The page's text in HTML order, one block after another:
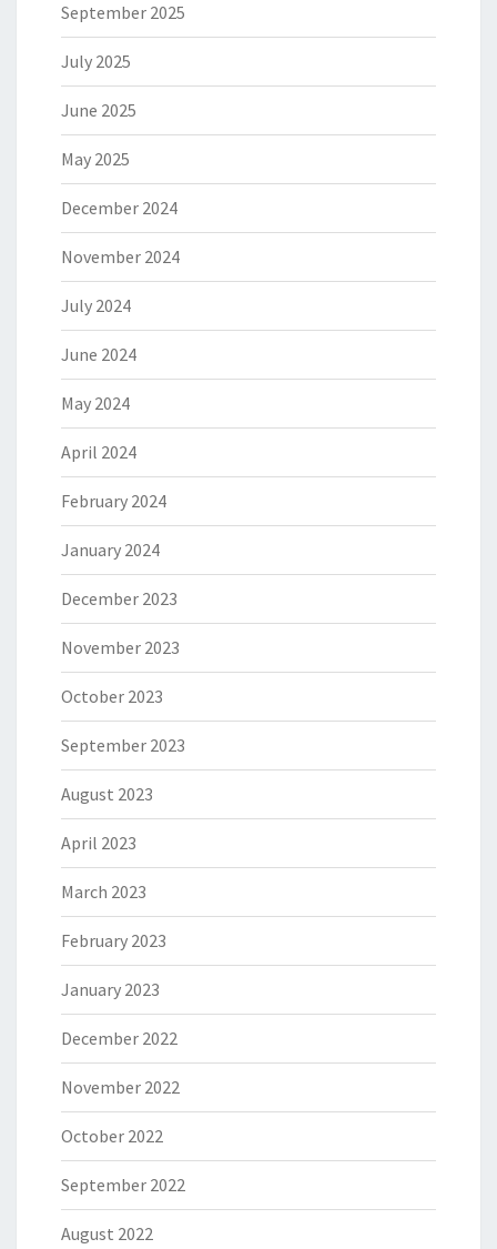
September 2025
July 2025
June 2025
May 2025
December 2024
November 2024
July 2024
June 2024
May 2024
April 2024
February 2024
January 2024
December 2023
November 2023
October 2023
September 2023
August 2023
April 2023
March 2023
February 2023
January 2023
December 2022
November 2022
October 2022
September 2022
August 2022